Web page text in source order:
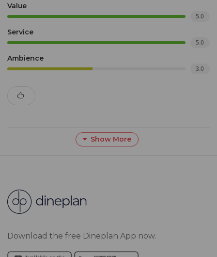
Value
5.0
Service
5.0
Ambience
3.0
Show More
Download the free Dineplan App now.